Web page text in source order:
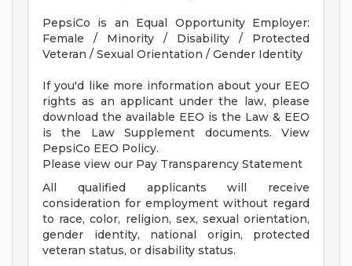
PepsiCo is an Equal Opportunity Employer:
Female / Minority / Disability / Protected
Veteran / Sexual Orientation / Gender Identity
If you'd like more information about your EEO
rights as an applicant under the law, please
download the available EEO is the Law & EEO
is the Law Supplement documents. View
PepsiCo EEO Policy.
Please view our Pay Transparency Statement
All qualified applicants will receive
consideration for employment without regard
to race, color, religion, sex, sexual orientation,
gender identity, national origin, protected
veteran status, or disability status.